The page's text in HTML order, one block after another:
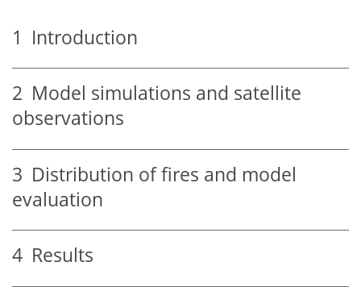
1 Introduction
2 Model simulations and satellite
observations
3 Distribution of fires and model
evaluation
4 Results